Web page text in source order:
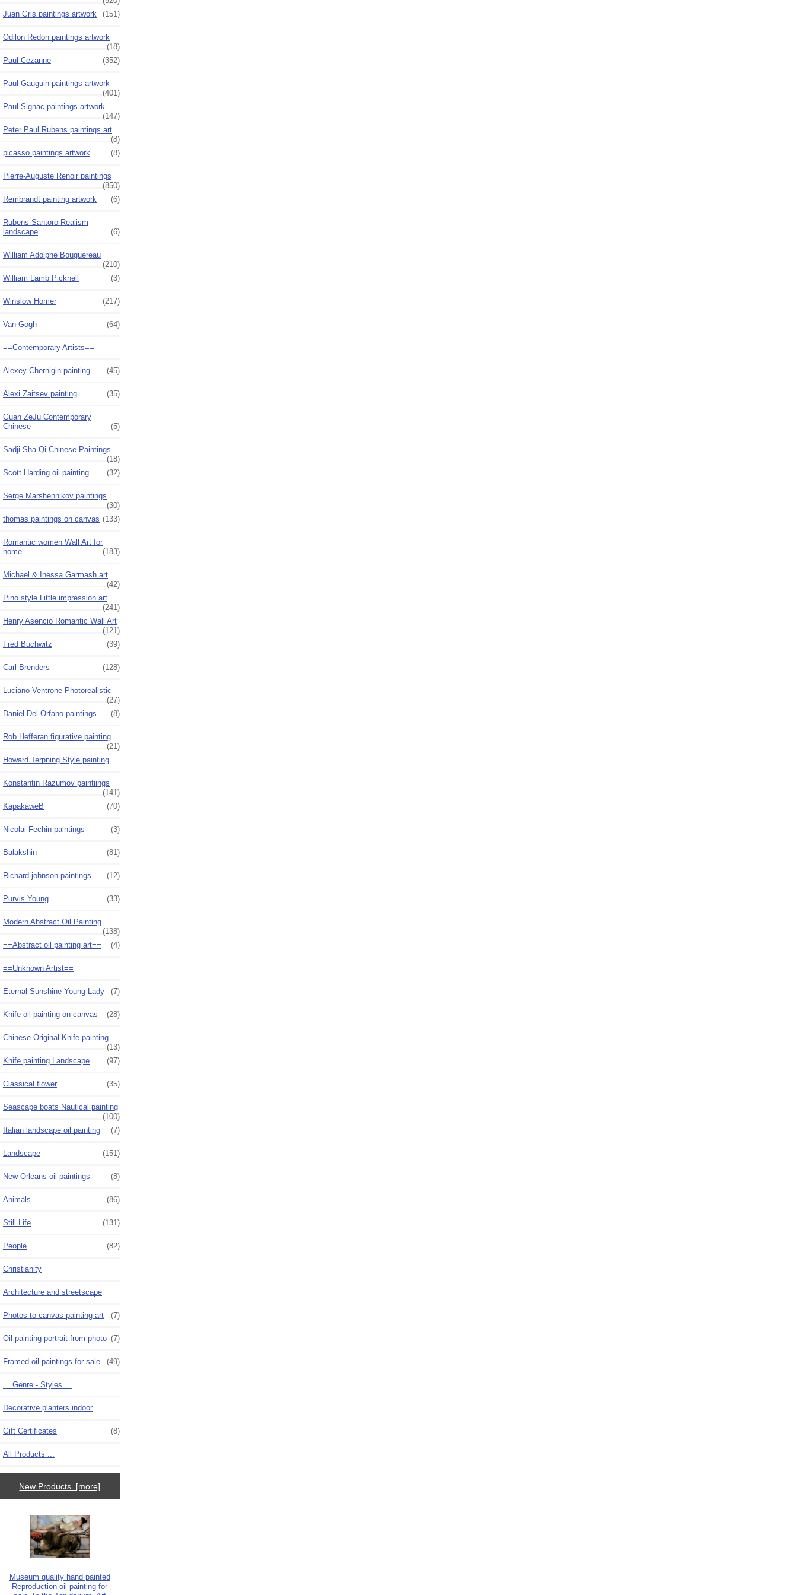
Juan Gris paintings artwork
(151)
Odilon Redon paintings artwork
(18)
Paul Cezanne
(352)
Paul Gauguin paintings artwork
(401)
Paul Signac paintings artwork
(147)
Peter Paul Rubens paintings art
(8)
picasso paintings artwork
(8)
Pierre-Auguste Renoir paintings
(850)
Rembrandt painting artwork
(6)
Rubens Santoro Realism
landscape
(6)
William Adolphe Bouguereau
(210)
William Lamb Picknell
(3)
Winslow Homer (217)
Van Gogh (64)
==Contemporary Artists==
Alexey Chernigin painting (45)
Alexi Zaitsev painting (35)
Guan ZeJu Contemporary
Chinese
(5)
Sadji Sha Qi Chinese Paintings
(18)
Scott Harding oil painting
(32)
Serge Marshennikov paintings
(30)
thomas paintings on canvas (133)
Romantic women Wall Art for
home
(183)
Michael & Inessa Garmash art
(42)
Pino style Little impression art
(241)
Henry Asencio Romantic Wall Art
(121)
Fred Buchwitz
(39)
Carl Brenders (128)
Luciano Ventrone Photorealistic
(27)
Daniel Del Orfano paintings
(8)
Rob Hefferan figurative painting
(21)
Howard Terpning Style painting
Konstantin Razumov paintiings
(141)
KapakaweB
(70)
Nicolai Fechin paintings (3)
Balakshin (81)
Richard johnson paintings (12)
Purvis Young (33)
Modern Abstract Oil Painting
(138)
==Abstract oil painting art==
(4)
==Unknown Artist==
Eternal Sunshine Young Lady (7)
Knife oil painting on canvas (28)
Chinese Original Knife painting
(13)
Knife painting Landscape
(97)
Classical flower (35)
Seascape boats Nautical painting
(100)
Italian landscape oil painting
(7)
Landscape (151)
New Orleans oil paintings (8)
Animals (86)
Still Life (131)
People (82)
Christianity
Architecture and streetscape
Photos to canvas painting art (7)
Oil painting portrait from photo (7)
Framed oil paintings for sale (49)
==Genre - Styles==
Decorative planters indoor
Gift Certificates (8)
All Products ...
New Products [more]
Museum quality hand painted
Reproduction oil painting for